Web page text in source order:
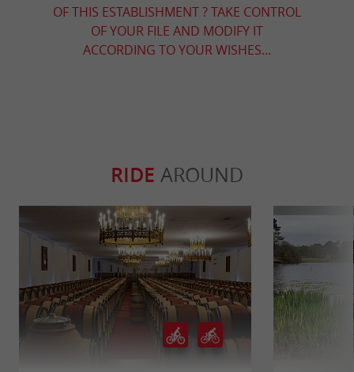
OF THIS ESTABLISHMENT ? TAKE CONTROL
OF YOUR FILE AND MODIFY IT
ACCORDING TO YOUR WISHES...
RIDE AROUND